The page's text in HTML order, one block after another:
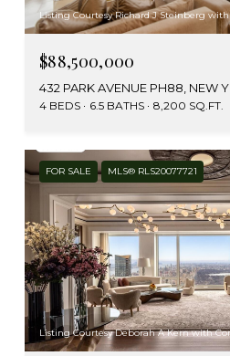
Listing Courtesy Richard J Steinberg with
$88,500,000
432 PARK AVENUE PH88, NEW
4 BEDS 6.5 BATHS 8,200 SQ.FT.
FOR SALE MLS® RLS20077721
Listing Courtesy Deborah A Kern with